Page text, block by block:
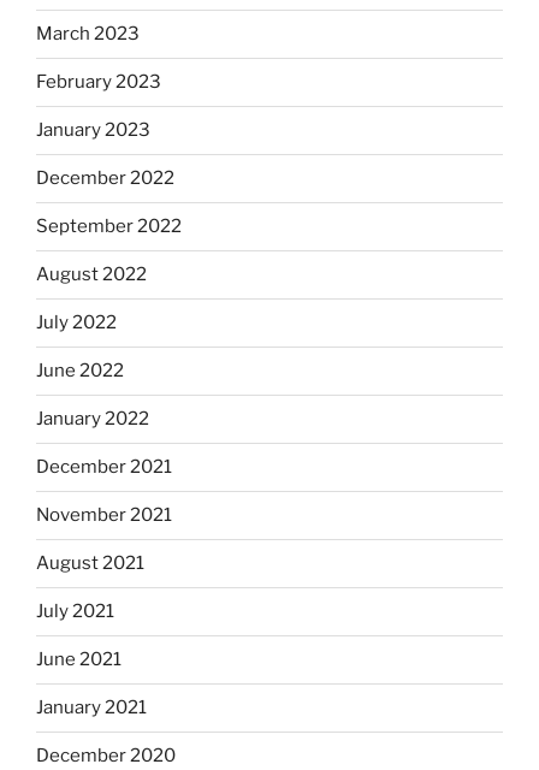
March 2023
February 2023
January 2023
December 2022
September 2022
August 2022
July 2022
June 2022
January 2022
December 2021
November 2021
August 2021
July 2021
June 2021
January 2021
December 2020